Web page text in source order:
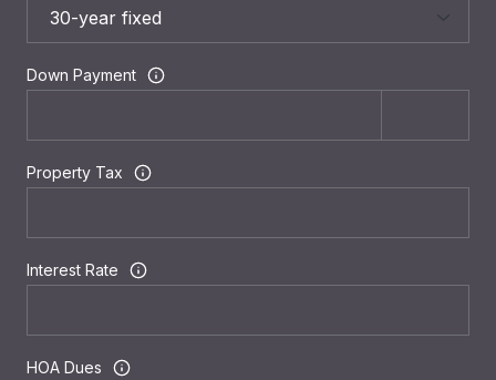
Down Payment
Property Tax
Interest Rate
HOA Dues